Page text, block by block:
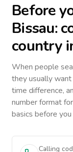
Before
Bissau:
country
When people
they usually
time difference,
number format
basics before you
Calling